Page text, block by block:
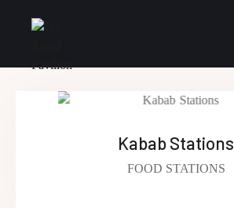
Kabab Stations
FOOD STATIONS